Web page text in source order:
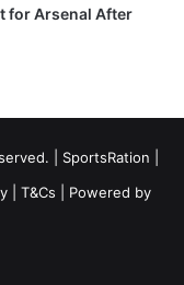
for Arsenal After
| SportsRation
T&Cs | Powered by